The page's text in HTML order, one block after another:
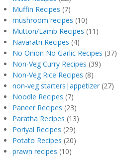
Muffin Recipes (7)
mushroom recipes (10)
Mutton/Lamb Recipes (11)
Navaratri Recipes (4)
No Onion No Garlic Recipes (37)
Non-Veg Curry Recipes (39)
Non-Veg Rice Recipes (8)
non-veg starters|appetizer (27)
Noodle Recipes (7)
Paneer Recipes (23)
Paratha Recipes (13)
Poriyal Recipes (29)
Potato Recipes (20)
prawn recipes (10)